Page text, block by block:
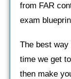
from FAR
exam
The best
time we get
then make